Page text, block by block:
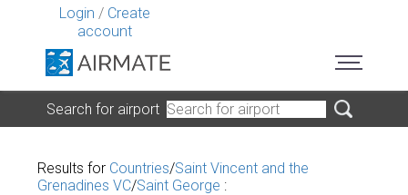
Login / Create
account
Search for airport
Results for Countries/Saint Vincent and the
Grenadines VC/Saint George :